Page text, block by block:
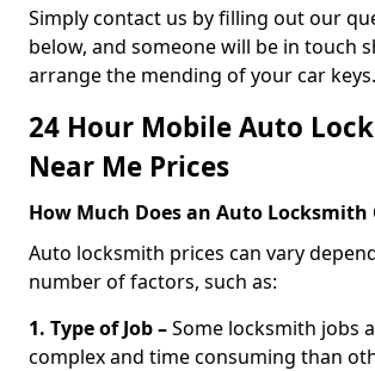
Simply contact us by filling out our
below, and someone will be in touch
arrange the mending of your car keys.
24 Hour Mobile Auto
Near Me Prices
How Much Does an Auto Locksmith
Auto locksmith prices can vary
number of factors, such as:
1. Type of Job –Some locksmith jobs
complex and time consuming than